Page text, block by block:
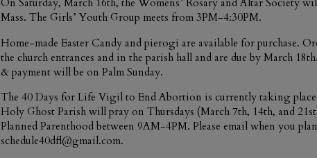
On Saturday, March 16th, the Womens’ Rosary and Altar Society
Mass. The Girls’ Youth Group meets from 3PM-4:30PM.
Home-made Easter Candy and pierogi are available for purchase.
the church entrances and in the parish hall and are due by March
& payment will be on Palm Sunday.
The 40 Days for Life Vigil to End Abortion is currently taking
Holy Ghost Parish will pray on Thursdays (March 7th, 14th, and
Planned Parenthood between 9AM-4PM. Please email when you
schedule40dfl@gmail.com.